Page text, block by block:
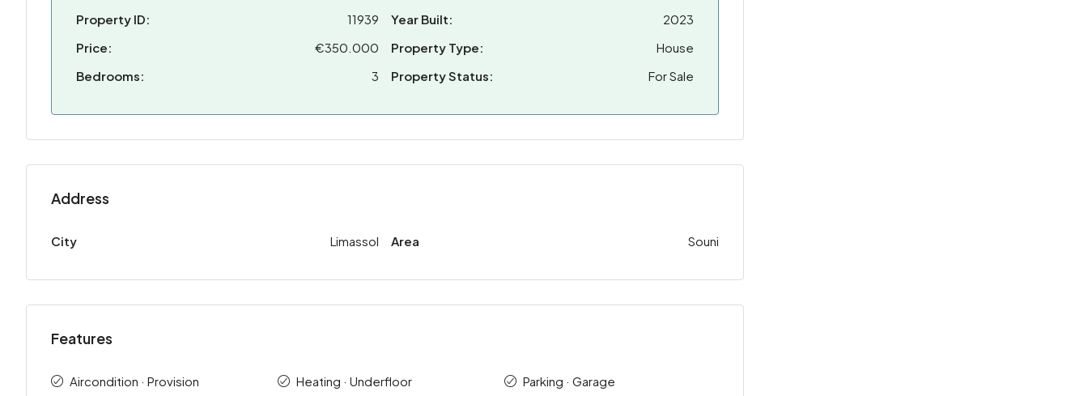
Property ID:
11939
Price:
€350.000
Bedrooms:
3
Year Built:
2023
Property Type:
House
Property Status:
For Sale
Address
City Limassol Area Souni
Features
Aircondition · Provision Heating · Underfloor Parking · Garage